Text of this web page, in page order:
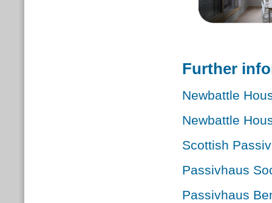
Further
Newbattle
Newbattle
Scottish
Passivhaus
Passivhaus